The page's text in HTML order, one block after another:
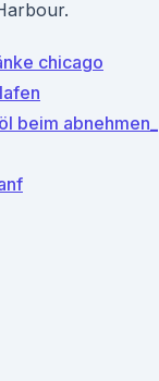
chicago
beim abnehmen_